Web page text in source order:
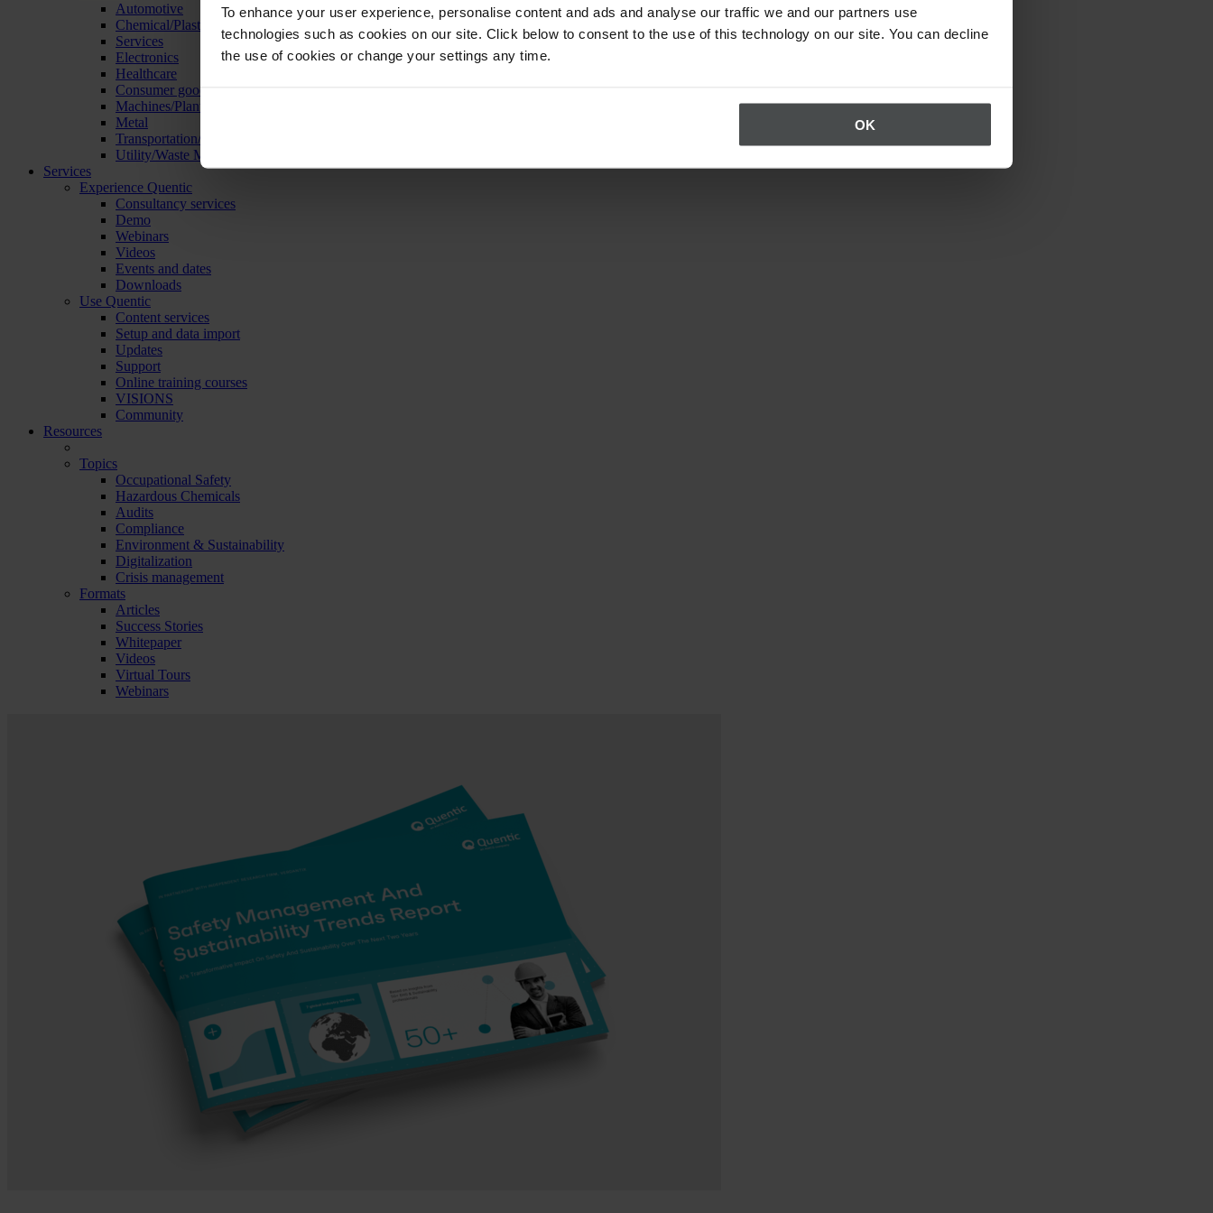
To enhance your user experience, personalise content and ads and analyse our traffic we and our partners use
technologies such as cookies on our site. Click below to consent to the use of this technology on our site. You can decline
the use of cookies or change your settings any time.
OK
Automotive
Chemical/Plastics
Services
Electronics
Healthcare
Consumer goods
Machines/Plants/Equipment
Metal
Transportation/Logistics
Utility/Waste Management
Services
Experience Quentic
Consultancy services
Demo
Webinars
Videos
Events and dates
Downloads
Use Quentic
Content services
Setup and data import
Updates
Support
Online training courses
VISIONS
Community
Resources
Topics
Occupational Safety
Hazardous Chemicals
Audits
Compliance
Environment & Sustainability
Digitalization
Crisis management
Formats
Articles
Success Stories
Whitepaper
Videos
Virtual Tours
Webinars